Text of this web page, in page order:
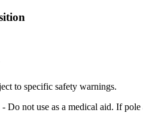
to specific safety warnings.
not use as a medical aid. If pole